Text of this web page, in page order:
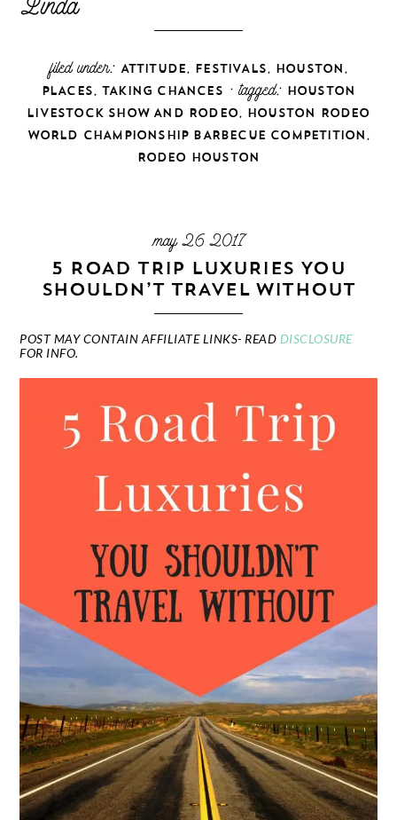
filed under: ATTITUDE, FESTIVALS, HOUSTON,
PLACES, TAKING CHANCES · tagged: HOUSTON
LIVESTOCK SHOW AND RODEO, HOUSTON RODEO
WORLD CHAMPIONSHIP BARBECUE COMPETITION,
RODEO HOUSTON
may 26 2017
5 ROAD TRIP LUXURIES YOU
SHOULDN’T TRAVEL WITHOUT
POST MAY CONTAIN AFFILIATE LINKS- READ DISCLOSURE
FOR INFO.